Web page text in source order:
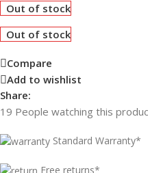
Out of stock
Out of stock
Compare
Add to wishlist
Share:
19 People watching this
Standard Warranty*
Free returns*